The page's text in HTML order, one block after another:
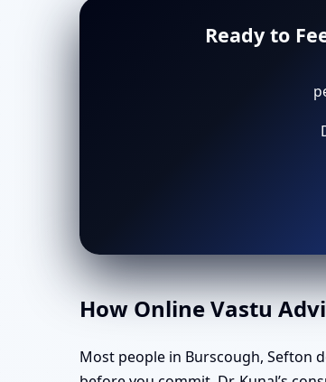
Ready to
How Online Vastu
Most people in Burscough, Sefton